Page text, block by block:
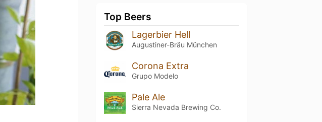
Top Beers
Lagerbier Hell
Augustiner-Bräu München
Corona Extra
Grupo Modelo
Pale Ale
Sierra Nevada Brewing Co.